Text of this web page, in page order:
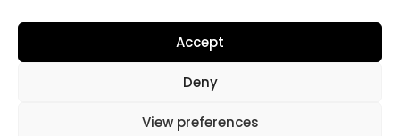
Accept
Deny
View preferences
©2026 Launceston Framing. All Rights Reserved